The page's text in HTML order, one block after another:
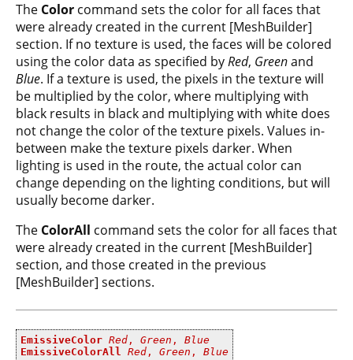
The Color command sets the color for all faces that
were already created in the current [MeshBuilder]
section. If no texture is used, the faces will be colored
using the color data as specified byRed, Greenand
Blue. If a texture is used, the pixels in the texture will
be multiplied by the color, where multiplying with
black results in black and multiplying with white does
not change the color of the texture pixels. Values in-
between make the texture pixels darker. When
lighting is used in the route, the actual color can
change depending on the lighting conditions, but will
usually become darker.
The ColorAll command sets the color for all faces that
were already created in the current [MeshBuilder]
section, and those created in the previous
[MeshBuilder] sections.
EmissiveColor Red , Green , Blue
EmissiveColorAll Red , Green , Blue